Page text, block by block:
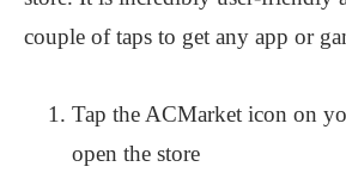
couple of taps to get any app or
Tap the ACMarket icon on
open the store